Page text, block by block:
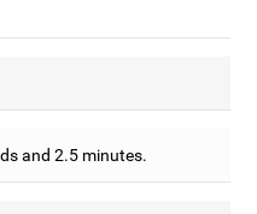
and 2.5 minutes.